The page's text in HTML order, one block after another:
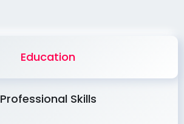
Education
Professional Skills